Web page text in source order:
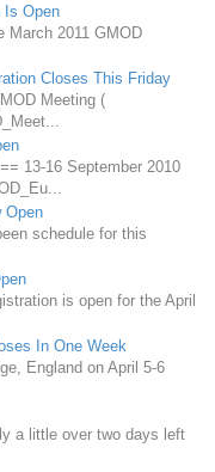
Is Open
March 2011 GMOD
Closes This Friday
Meeting (
13-16 September 2010
Open
schedule for this
is open for the April
In One Week
England on April 5-6
a little over two days left